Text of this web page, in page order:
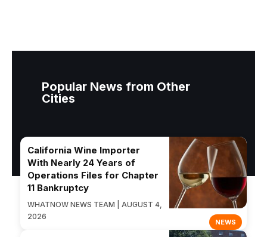
Popular News from Other
Cities
NEWS
California Wine Importer
With Nearly 24 Years of
Operations Files for Chapter
11 Bankruptcy
WHATNOW NEWS TEAM | AUGUST 4,
2026